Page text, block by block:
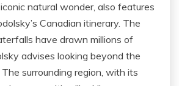
natural wonder, also features
Canadian itinerary. The
have drawn millions of
advises looking beyond the
surrounding region, with its